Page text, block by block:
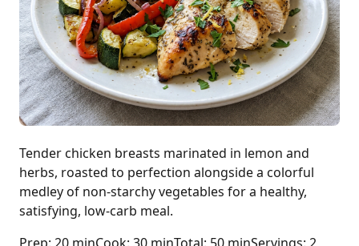
Tender chicken breasts marinated in lemon and
herbs, roasted to perfection alongside a colorful
medley of non-starchy vegetables for a healthy,
satisfying, low-carb meal.